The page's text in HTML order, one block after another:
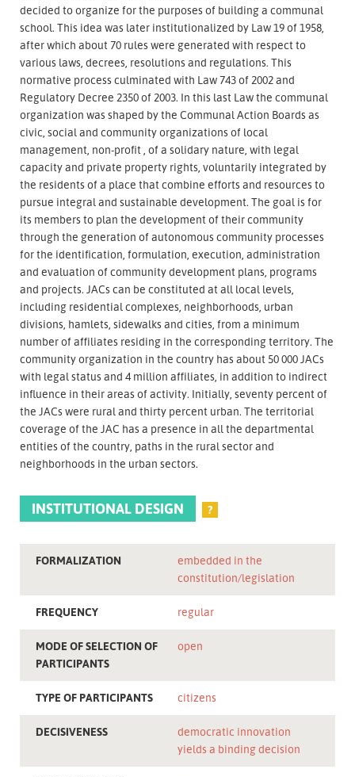
decided to organize for the purposes of building a communal
school. This idea was later institutionalized by Law 19 of 1958,
after which about 70 rules were generated with respect to
various laws, decrees, resolutions and regulations. This
normative process culminated with Law 743 of 2002 and
Regulatory Decree 2350 of 2003. In this last Law the communal
organization was shaped by the Communal Action Boards as
civic, social and community organizations of local
management, non-profit , of a solidary nature, with legal
capacity and private property rights, voluntarily integrated by
the residents of a place that combine efforts and resources to
pursue integral and sustainable development. The goal is for
its members to plan the development of their community
through the generation of autonomous community processes
for the identification, formulation, execution, administration
and evaluation of community development plans, programs
and projects. JACs can be constituted at all local levels,
including residential complexes, neighborhoods, urban
divisions, hamlets, sidewalks and cities, from a minimum
number of affiliates residing in the corresponding territory. The
community organization in the country has about 50 000 JACs
with legal status and 4 million affiliates, in addition to indirect
influence in their areas of activity. Initially, seventy percent of
the JACs were rural and thirty percent urban. The territorial
coverage of the JAC has a presence in all the departmental
entities of the country, paths in the rural sector and
neighborhoods in the urban sectors.
INSTITUTIONAL DESIGN ?
FORMALIZATION
embedded in the
constitution/legislation
FREQUENCY regular
MODE OF SELECTION OF
PARTICIPANTS
open
TYPE OF PARTICIPANTS citizens
DECISIVENESS
democratic innovation
yields a binding decision